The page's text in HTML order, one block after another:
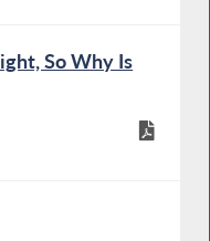
So Why Is